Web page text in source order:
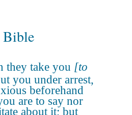
they take you [to
you under arrest,
beforehand
are to say nor
about it; but